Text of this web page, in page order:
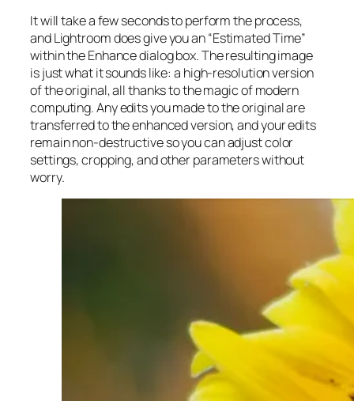
It will take a few seconds to perform the process,
and Lightroom does give you an “Estimated Time”
within the Enhance dialog box. The resulting image
is just what it sounds like: a high-resolution version
of the original, all thanks to the magic of modern
computing. Any edits you made to the original are
transferred to the enhanced version, and your edits
remain non-destructive so you can adjust color
settings, cropping, and other parameters without
worry.